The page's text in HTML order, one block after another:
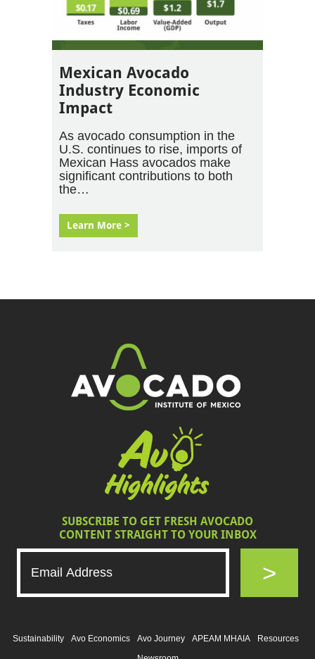
Mexican Avocado
Industry Economic
Impact
As avocado consumption in the
U.S. continues to rise, imports of
Mexican Hass avocados make
significant contributions to both
the…
Learn More >
SUBSCRIBE TO GET FRESH AVOCADO
CONTENT STRAIGHT TO YOUR INBOX
>
Sustainability Avo Economics Avo Journey APEAM MHAIA
Resources